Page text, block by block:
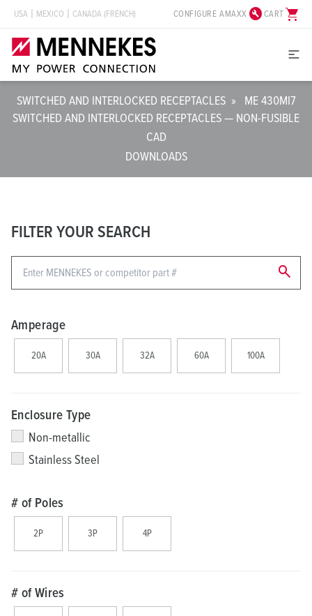
USA MEXICO CANADA (FRENCH) CONFIGURE AMAXX build_circleCARTshopping_cart
SWITCHED AND INTERLOCKED RECEPTACLES »
ME 430MI7
SWITCHED AND INTERLOCKED RECEPTACLES — NON-FUSIBLE
CAD
DOWNLOADS
FILTER YOUR SEARCH
search
Amperage
20A 30A 32A 60A 100A
Enclosure Type
Non-metallic
Stainless Steel
# of Poles
2P 3P 4P
# of Wires